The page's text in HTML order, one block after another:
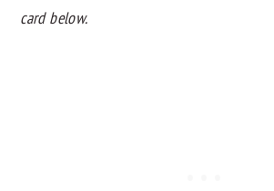
card below.